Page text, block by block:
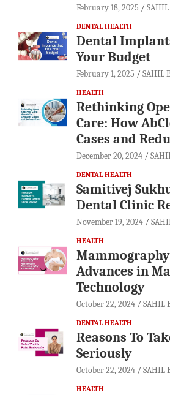
February 18, 2025
DENTAL HEALTH
Dental
Your Budget
February 1, 2025 SAHIL
HEALTH
Rethinking
Care: How
Cases and
December 20, 2024
DENTAL HEALTH
Samitivej
Dental Clinic
November 19, 2024
HEALTH
Advances in
Technology
October 22, 2024 SAHIL
DENTAL HEALTH
Reasons To
Seriously
October 22, 2024 SAHIL
HEALTH